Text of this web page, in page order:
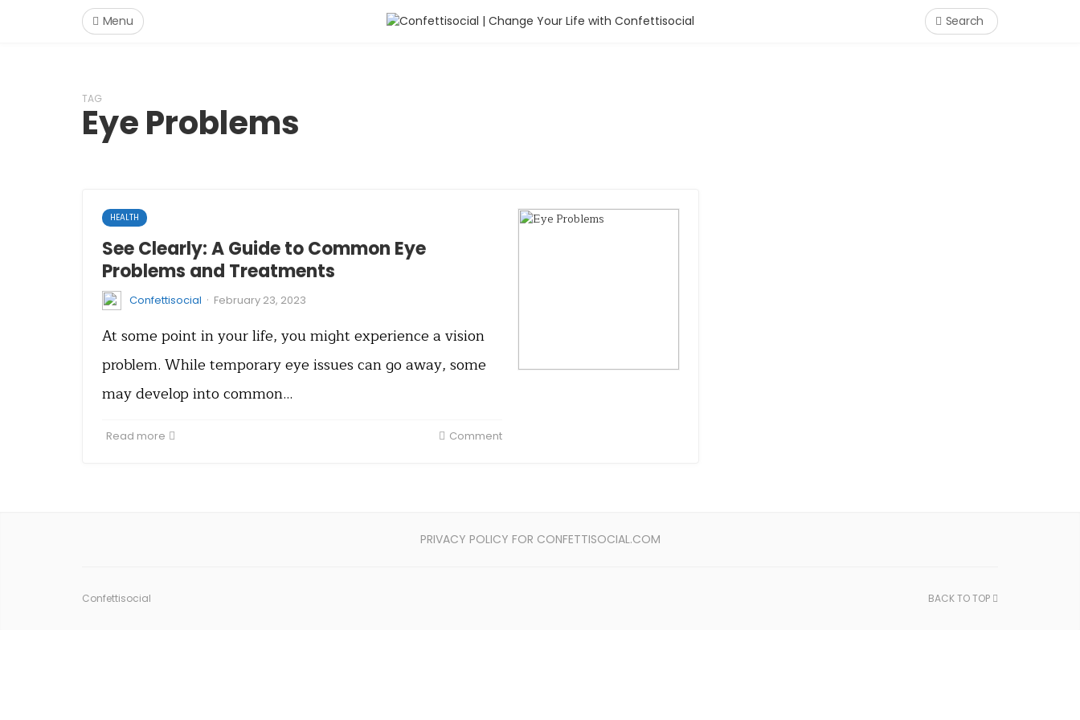
Menu Search
TAG
Eye Problems
HEALTH
See Clearly: A Guide to Common Eye
Problems and Treatments
Confettisocial · February 23, 2023
At some point in your life, you might experience a vision
problem. While temporary eye issues can go away, some
may develop into common…
Read more Comment
PRIVACY POLICY FOR CONFETTISOCIAL.COM
Confettisocial BACK TO TOP